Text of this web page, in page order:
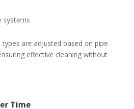
systems
types are adjusted based on pipe
effective cleaning without
Time